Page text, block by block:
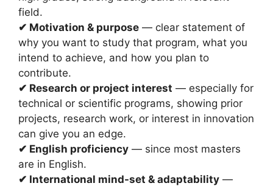
field.
✔ Motivation & purpose — clear statement of
why you want to study that program, what you
intend to achieve, and how you plan to
contribute.
✔ Research or project interest — especially for
technical or scientific programs, showing prior
projects, research work, or interest in innovation
can give you an edge.
✔ English proficiency — since most masters
are in English.
✔ International mind-set & adaptability —